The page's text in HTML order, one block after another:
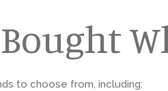
Bought
to choose from, including: